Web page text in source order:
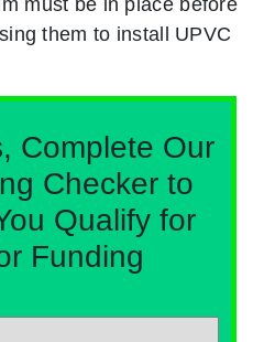
them to install UPVC
Complete Our
Checker to
Qualify for
Funding